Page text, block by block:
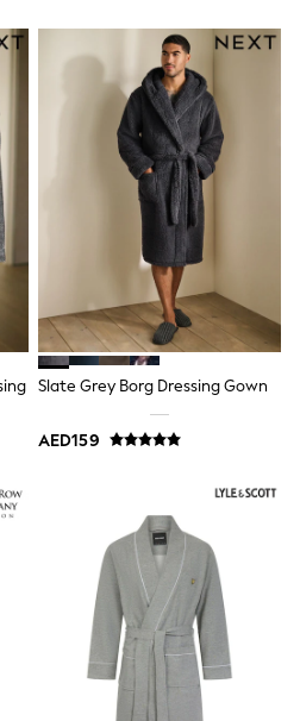
& Shorts
Slate Grey Borg Dressing Gown
AED159